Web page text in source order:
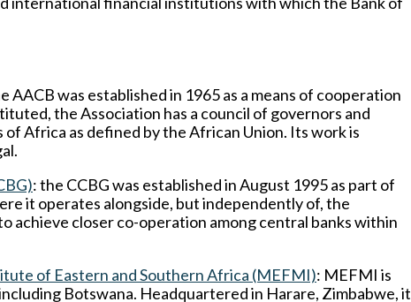
AACB was established in 1965 as a means of cooperation
the Association has a council of governors and
Africa as defined by the African Union. Its work is
: the CCBG was established in August 1995 as part of
it operates alongside, but independently of, the
achieve closer co-operation among central banks within
of Eastern and Southern Africa (MEFMI): MEFMI is
Botswana. Headquartered in Harare, Zimbabwe, it